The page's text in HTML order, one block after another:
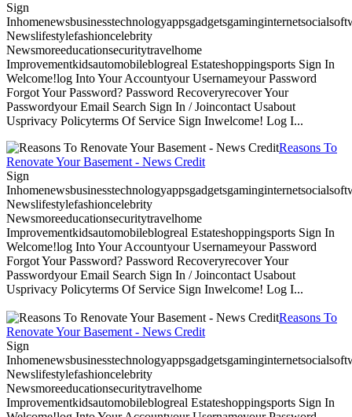
Sign
Newslifestylefashioncelebrity
Newsmoreeducationsecuritytravelhome
Improvementkidsautomobileblogreal Estateshoppingsports Sign In
Welcome!log Into Your Accountyour Usernameyour Password
Forgot Your Password? Password Recoveryrecover Your
Passwordyour Email Search Sign In / Joincontact Usabout
Usprivacy Policyterms Of Service Sign Inwelcome! Log I...
Reasons To
Renovate Your Basement - News Credit
Sign
Newslifestylefashioncelebrity
Newsmoreeducationsecuritytravelhome
Improvementkidsautomobileblogreal Estateshoppingsports Sign In
Welcome!log Into Your Accountyour Usernameyour Password
Forgot Your Password? Password Recoveryrecover Your
Passwordyour Email Search Sign In / Joincontact Usabout
Usprivacy Policyterms Of Service Sign Inwelcome! Log I...
Reasons To
Renovate Your Basement - News Credit
Sign
Newslifestylefashioncelebrity
Newsmoreeducationsecuritytravelhome
Improvementkidsautomobileblogreal Estateshoppingsports Sign In